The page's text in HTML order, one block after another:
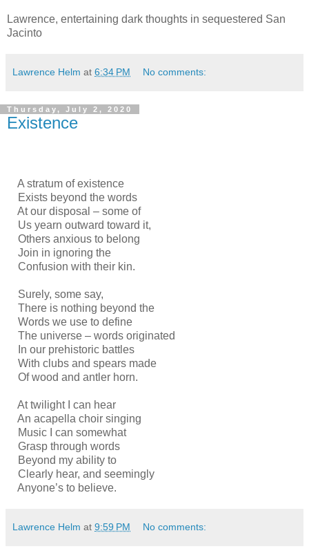
Lawrence, entertaining dark thoughts in sequestered San
Jacinto
Lawrence Helm at 6:34 PM No comments:
Thursday, July 2, 2020
Existence
A stratum of existence
Exists beyond the words
At our disposal – some of
Us yearn outward toward it,
Others anxious to belong
Join in ignoring the
Confusion with their kin.
Surely, some say,
There is nothing beyond the
Words we use to define
The universe – words originated
In our prehistoric battles
With clubs and spears made
Of wood and antler horn.
At twilight I can hear
An acapella choir singing
Music I can somewhat
Grasp through words
Beyond my ability to
Clearly hear, and seemingly
Anyone’s to believe.
Lawrence Helm at 9:59 PM No comments: